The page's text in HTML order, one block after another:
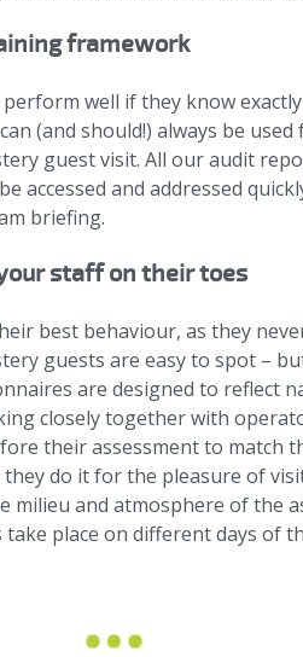
framework
well if they know
(and should!) always be
guest visit. All our audit
accessed and addressed
briefing.
staff on their toes
best behaviour, as they
guests are easy to spot –
are designed to reflect
closely together with
their assessment to match
do it for the pleasure of
milieu and atmosphere of the
place on different days of